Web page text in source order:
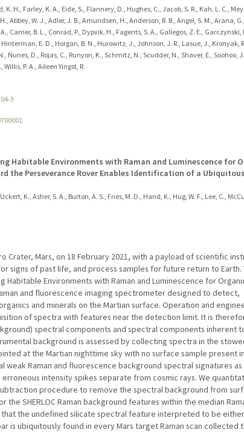
K. H., Farley, K. A., Eide, S., Flannery, D., Hughes, C., Jacob, S. R., Kah, L. C.,
Abbey, W. J., Adler, J. B., Amundsen, H., Anderson, R. B., Angel, S. M., Arana,
Carrier, B. L., Conrad, P., Dypvik, H., Fagents, S. A., Gallegos, Z. E., Garczynski,
E. D., Horgan, B. N., Hurowitz, J., Johnson, J. R., Lasue, J., Kronyak, R.
D., Rojas, C., Runyon, K., Schmitz, N., Scudder, N., Shaver, E., Soohoo,
P. A., Aileen Yingst, R.
3
Habitable Environments with Raman and Luminescence for
the Perseverance Rover Enables Identification of a
K., Asher, S. A., Burton, A. S., Fries, M. D., Hand, K., Hug, W. F., Lee, C.,
Crater, Mars, on 18 February 2021, with a payload of scientific
signs of past life, and process samples for future return to Earth.
Habitable Environments with Raman and Luminescence for
and fluorescence imaging spectrometer designed to detect,
and minerals on the Martian surface. Operation and
of spectra with features near the detection limit. It is
spectral components and spectral components inherent
background is assessed by collecting spectra in the
at the Martian nighttime sky with no surface sample present
weak Raman and fluorescence background spectral signatures as
intensity spikes separate from cosmic rays. We
procedure to remove the spectral background from
SHERLOC Raman background features within the median
the undefined silicate spectral feature interpreted to be either
is ubiquitously found in every Mars target Raman scan collected